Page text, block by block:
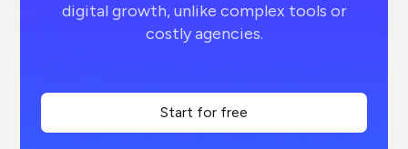
digital growth, unlike complex tools or
costly agencies.
Start for free